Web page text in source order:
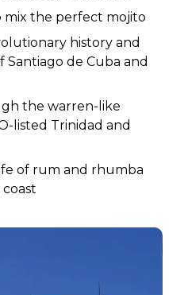
mix the perfect mojito
history and
Santiago de Cuba and
the warren-like
listed Trinidad and
of rum and rhumba